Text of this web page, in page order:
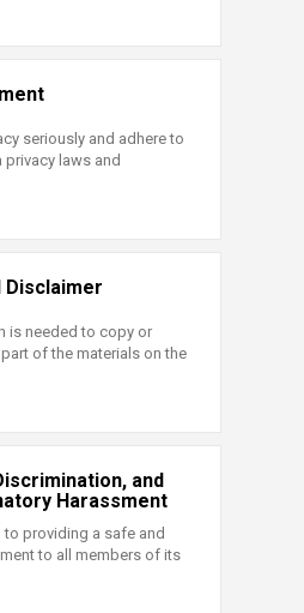
seriously and adhere to
laws and
Disclaimer
is needed to copy or
of the materials on the
and
Harassment
providing a safe and
to all members of its